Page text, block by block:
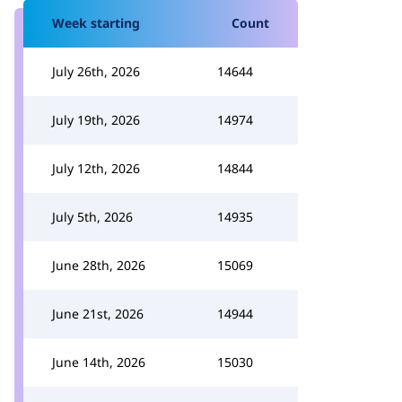
Week starting Count
July 26th, 2026 14644
July 19th, 2026 14974
July 12th, 2026 14844
July 5th, 2026 14935
June 28th, 2026 15069
June 21st, 2026 14944
June 14th, 2026 15030